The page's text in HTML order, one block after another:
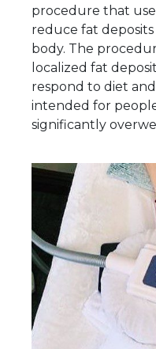
procedure that
reduce fat
body. The
localized fat
respond to diet
intended for
significantly